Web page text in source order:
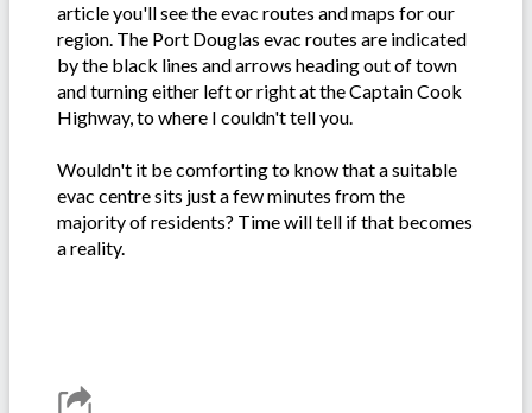
article you'll see the evac routes and maps for our
region. The Port Douglas evac routes are indicated
by the black lines and arrows heading out of town
and turning either left or right at the Captain Cook
Highway, to where I couldn't tell you.
Wouldn't it be comforting to know that a suitable
evac centre sits just a few minutes from the
majority of residents? Time will tell if that becomes
a reality.